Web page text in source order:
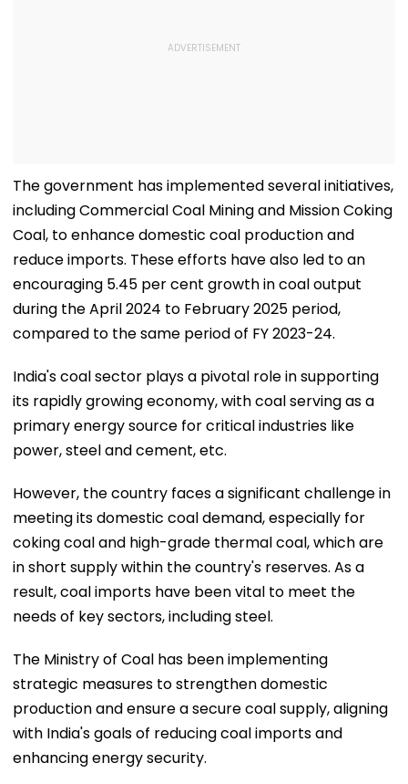
The government has implemented several initiatives,
including Commercial Coal Mining and Mission Coking
Coal, to enhance domestic coal production and
reduce imports. These efforts have also led to an
encouraging 5.45 per cent growth in coal output
during the April 2024 to February 2025 period,
compared to the same period of FY 2023-24.
India's coal sector plays a pivotal role in supporting
its rapidly growing economy, with coal serving as a
primary energy source for critical industries like
power, steel and cement, etc.
However, the country faces a significant challenge in
meeting its domestic coal demand, especially for
coking coal and high-grade thermal coal, which are
in short supply within the country's reserves. As a
result, coal imports have been vital to meet the
needs of key sectors, including steel.
The Ministry of Coal has been implementing
strategic measures to strengthen domestic
production and ensure a secure coal supply, aligning
with India's goals of reducing coal imports and
enhancing energy security.